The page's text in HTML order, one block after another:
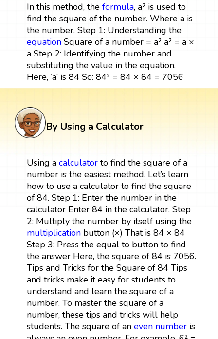
In this method, the formula, a² is used to
find the square of the number. Where a is
the number. Step 1: Understanding the
equationSquare of a number = a² a² = a ×
a Step 2: Identifying the number and
substituting the value in the equation.
Here, ‘a’ is 84 So: 84² = 84 × 84 = 7056
By Using a Calculator
Using a calculatorto find the square of a
number is the easiest method. Let’s learn
how to use a calculator to find the square
of 84. Step 1: Enter the number in the
calculator Enter 84 in the calculator. Step
2: Multiply the number by itself using the
multiplicationbutton (×) That is 84 × 84
Step 3: Press the equal to button to find
the answer Here, the square of 84 is 7056.
Tips and Tricks for the Square of 84 Tips
and tricks make it easy for students to
understand and learn the square of a
number. To master the square of a
number, these tips and tricks will help
students. The square of an even numberis